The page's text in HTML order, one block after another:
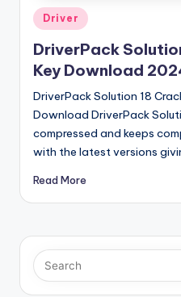
e
r
si
o
n
Posted
in
Driver
DriverPack
Key Download
DriverPack Solution 18
Download DriverPack
compressed and keeps
with the latest versions
Read More